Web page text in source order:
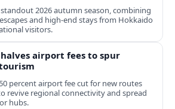
2026 autumn season, combining
and high-end stays from Hokkaido
visitors.
airport fees to spur
percent airport fee cut for new routes
revive regional connectivity and spread
hubs.